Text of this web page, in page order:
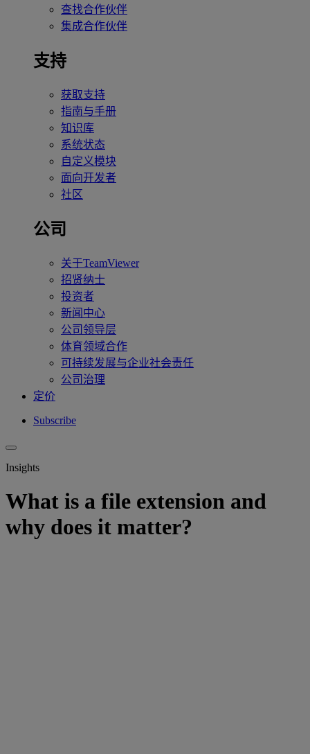
查找合作伙伴
集成合作伙伴
支持
获取支持
指南与手册
知识库
系统状态
自定义模块
面向开发者
社区
公司
关于TeamViewer
招贤纳士
投资者
新闻中心
公司领导层
体育领域合作
可持续发展与企业社会责任
公司治理
定价
Subscribe
Insights
What is a file extension and
why does it matter?